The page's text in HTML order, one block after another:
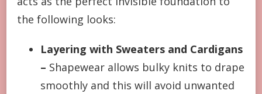
the following looks:
Layering with Sweaters and Cardigans
– Shapewear allows bulky knits to drape
smoothly and this will avoid unwanted